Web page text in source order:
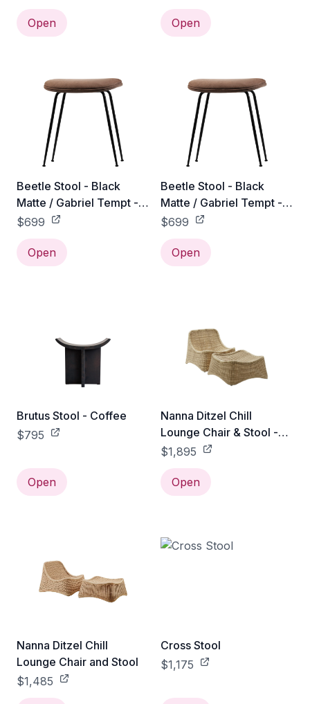
Open Open
Beetle Stool - Black
Matte / Gabriel Tempt -
60152
$699
Open
Beetle Stool - Black
Matte / Gabriel Tempt -
61172
$699
Open
Brutus Stool - Coffee
$795
Open
Nanna Ditzel Chill
Lounge Chair & Stool -
Exterior
$1,895
Open
Nanna Ditzel Chill
Lounge Chair and Stool
$1,485
Cross Stool
$1,175